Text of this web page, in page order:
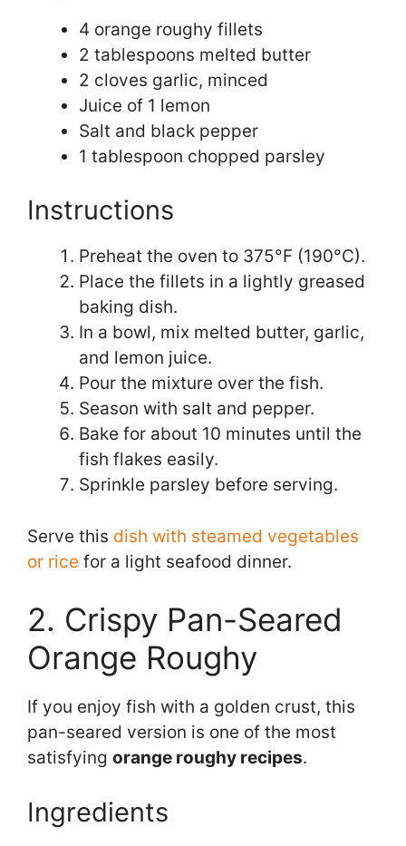
4 orange roughy fillets
2 tablespoons melted butter
2 cloves garlic, minced
Juice of 1 lemon
Salt and black pepper
1 tablespoon chopped parsley
Instructions
Preheat the oven to 375°F (190°C).
Place the fillets in a lightly greased
baking dish.
In a bowl, mix melted butter, garlic,
and lemon juice.
Pour the mixture over the fish.
Season with salt and pepper.
Bake for about 10 minutes until the
fish flakes easily.
Sprinkle parsley before serving.
Serve this dish with steamed vegetables
or rice for a light seafood dinner.
2. Crispy Pan-Seared
Orange Roughy
If you enjoy fish with a golden crust, this
pan-seared version is one of the most
satisfying orange roughy recipes.
Ingredients